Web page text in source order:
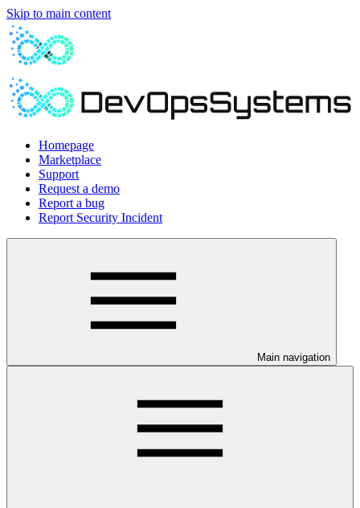
Skip to main content
Homepage
Marketplace
Support
Request a demo
Report a bug
Report Security Incident
Main navigation